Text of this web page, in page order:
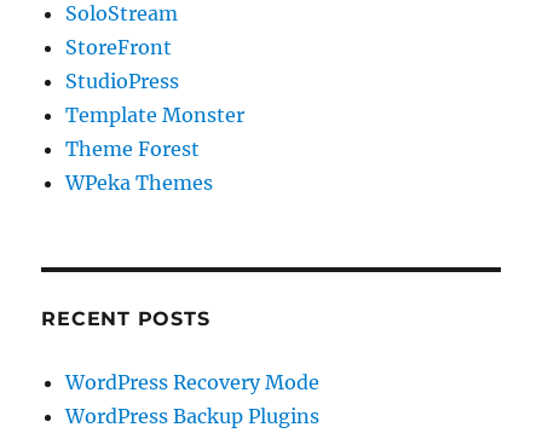
SoloStream
StoreFront
StudioPress
Template Monster
Theme Forest
WPeka Themes
RECENT POSTS
WordPress Recovery Mode
WordPress Backup Plugins